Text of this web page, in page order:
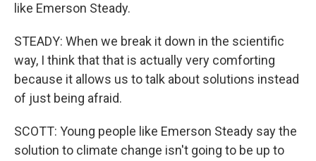
like Emerson Steady.
STEADY: When we break it down in the scientific
way, I think that that is actually very comforting
because it allows us to talk about solutions instead
of just being afraid.
SCOTT: Young people like Emerson Steady say the
solution to climate change isn't going to be up to